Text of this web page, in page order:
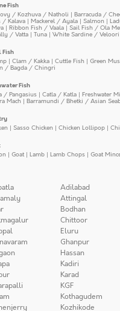
Fish
/ Kozhuva / Natholi | Barracuda /
/ Kalava | Mackerel / Ayala | Salmon |
| Ribbon Fish / Vaala | Sail Fish / Ola
/ Vatta | Tuna | White Sardine / Veloori
Fish
| Clam / Kakka | Cuttle Fish | Green
/ Bagda / Chingri
Fish
/ Pangasius | Catla / Katla | Freshwater
Mach | Barramundi / Bhetki / Asian
| Sasso Chicken | Chicken Lollipop |
| Goat| Lamb | Lamb Chops | Goat
Adilabad
Attingal
Bodhan
Chittoor
Eluru
Ghanpur
Hassan
Kadiri
Karad
KGF
Kothagudem
Kozhikode